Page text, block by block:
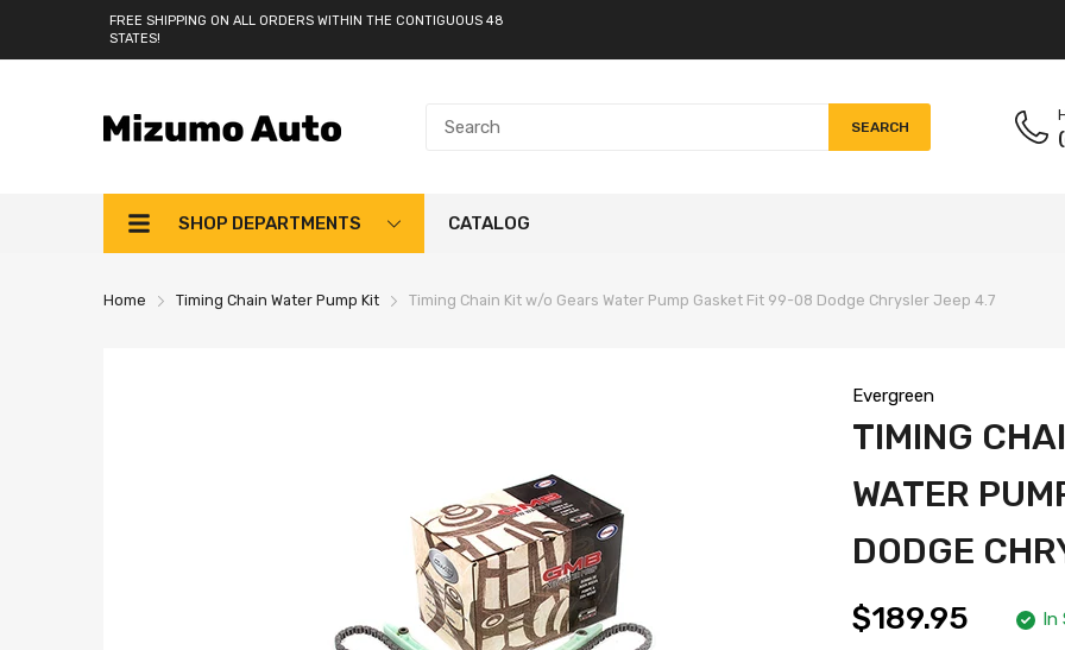
FREE SHIPPING ON ALL ORDERS WITHIN THE CONTIGUOUS 48
STATES!
SEARCH
SHOP DEPARTMENTS CATALOG
Home Timing Chain Water Pump Kit Timing Chain Kit w/o Gears Water Pump Gasket Fit 99-08 Dodge Chrysler Jeep 4.7
Evergreen
TIMING
WATER
DODGE
$189.95 In